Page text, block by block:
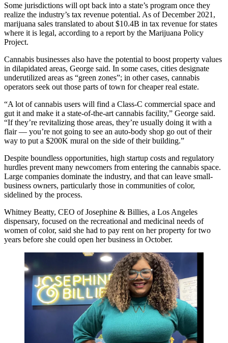
Some jurisdictions will opt back into a state’s program once they
realize the industry’s tax revenue potential. As of December 2021,
marijuana sales translated to about $10.4B in tax revenue for states
where it is legal, according to a report by the Marijuana Policy
Project.
Cannabis businesses also have the potential to boost property values
in dilapidated areas, George said. In some cases, cities designate
underutilized areas as “green zones”; in other cases, cannabis
operators seek out those parts of town for cheaper real estate.
“A lot of cannabis users will find a Class-C commercial space and
gut it and make it a state-of-the-art cannabis facility,” George said.
“If they’re revitalizing those areas, they’re usually doing it with a
flair — you’re not going to see an auto-body shop go out of their
way to put a $200K mural on the side of their building.”
Despite boundless opportunities, high startup costs and regulatory
hurdles prevent many newcomers from entering the cannabis space.
Large companies dominate the industry, and that can leave small-
business owners, particularly those in communities of color,
sidelined by the process.
Whitney Beatty, CEO of Josephine & Billies, a Los Angeles
dispensary, focused on the recreational and medicinal needs of
women of color, said she had to pay rent on her property for two
years before she could open her business in October.